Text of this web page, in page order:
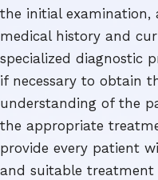
the initial examination,
medical history and
specialized diagnostic
if necessary to obtain
understanding of the
the appropriate
provide every patient
and suitable treatment